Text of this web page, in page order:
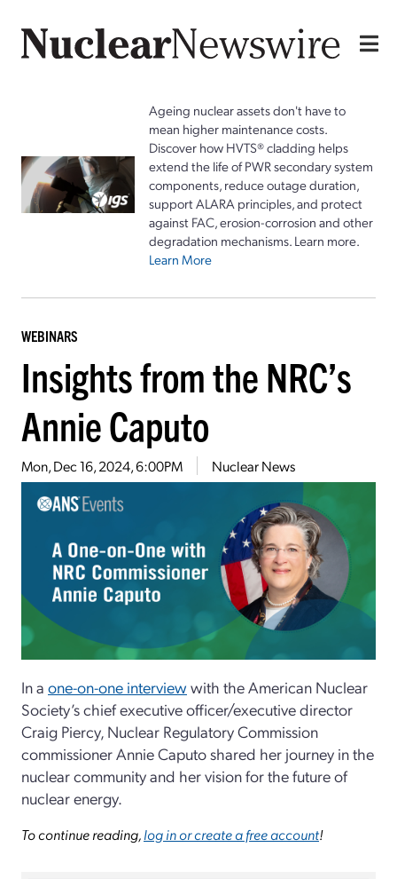
Ageing nuclear assets don't have to
mean higher maintenance costs.
Discover how HVTS® cladding helps
extend the life of PWR secondary system
components, reduce outage duration,
support ALARA principles, and protect
against FAC, erosion-corrosion and other
degradation mechanisms. Learn more.
Learn More
WEBINARS
Insights from the NRC’s
Annie Caputo
Mon, Dec 16, 2024, 6:00PM Nuclear News
In a one-on-one interview with the American Nuclear
Society’s chief executive officer/executive director
Craig Piercy, Nuclear Regulatory Commission
commissioner Annie Caputo shared her journey in the
nuclear community and her vision for the future of
nuclear energy.
To continue reading,log in or create a free account!